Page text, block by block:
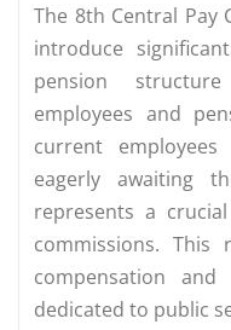
The 8th Central Pay
introduce
pension
employees and
current
eagerly awaiting
represents a
commissions.
compensation
dedicated to public